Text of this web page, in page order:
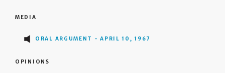
MEDIA
ORAL ARGUMENT - APRIL 10, 1967
OPINIONS